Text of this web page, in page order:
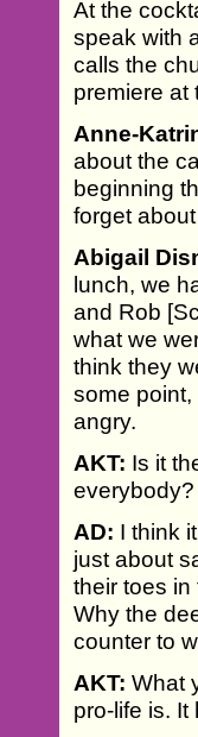
At the
speak with
calls the
premiere
Anne-
about the
beginning
forget
Abigail
lunch, we
and Rob
what we
think they
some
angry.
AKT: Is it
everybody?
AD: I think
just about
their toes
Why the
counter to
AKT: What
pro-life is.